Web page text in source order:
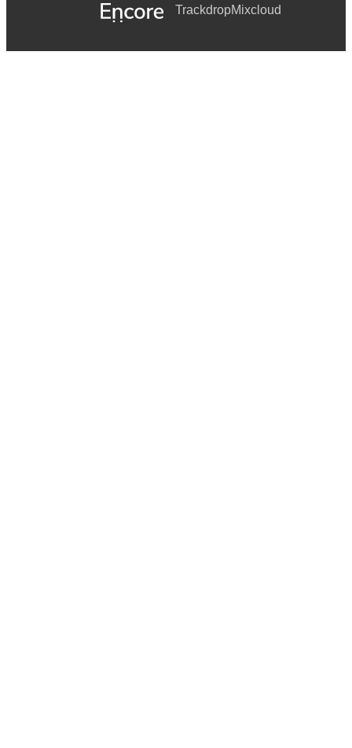
TrackdropMixcloud